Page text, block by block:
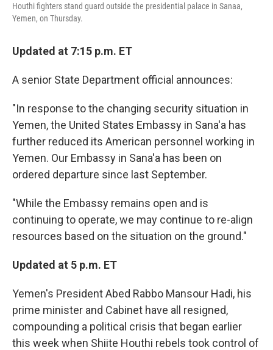
Houthi fighters stand guard outside the presidential palace in Sanaa,
Yemen, on Thursday.
Updated at 7:15 p.m. ET
A senior State Department official announces:
"In response to the changing security situation in
Yemen, the United States Embassy in Sana'a has
further reduced its American personnel working in
Yemen. Our Embassy in Sana'a has been on
ordered departure since last September.
"While the Embassy remains open and is
continuing to operate, we may continue to re-align
resources based on the situation on the ground."
Updated at 5 p.m. ET
Yemen's President Abed Rabbo Mansour Hadi, his
prime minister and Cabinet have all resigned,
compounding a political crisis that began earlier
this week when Shiite Houthi rebels took control of